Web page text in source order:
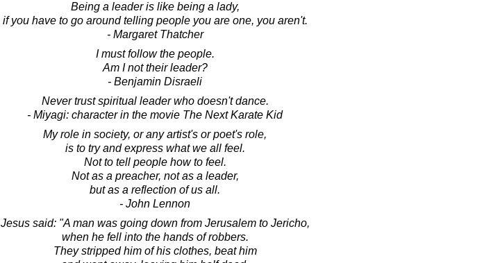
Being a leader is like being a lady,
if you have to go around telling people you are one, you aren't.
- Margaret Thatcher
I must follow the people.
Am I not their leader?
- Benjamin Disraeli
Never trust spiritual leader who doesn't dance.
- Miyagi: character in the movie The Next Karate Kid
My role in society, or any artist's or poet's role,
is to try and express what we all feel.
Not to tell people how to feel.
Not as a preacher, not as a leader,
but as a reflection of us all.
- John Lennon
Jesus said: "A man was going down from Jerusalem to Jericho,
when he fell into the hands of robbers.
They stripped him of his clothes, beat him